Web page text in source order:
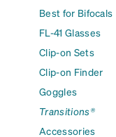
Best for Bifocals
FL-41 Glasses
Clip-on Sets
Clip-on Finder
Goggles
Transitions®
Accessories